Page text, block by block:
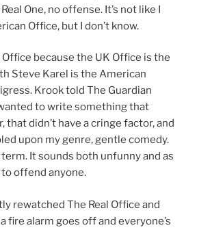
One, no offense. It’s not like I
Office, but I don’t know.
Office because the UK Office is the
Steve Karel is the American
Krook told The Guardian
to write something that
that didn’t have a cringe factor, and
upon my genre, gentle comedy.
It sounds both unfunny and as
offend anyone.
rewatched The Real Office and
fire alarm goes off and everyone’s